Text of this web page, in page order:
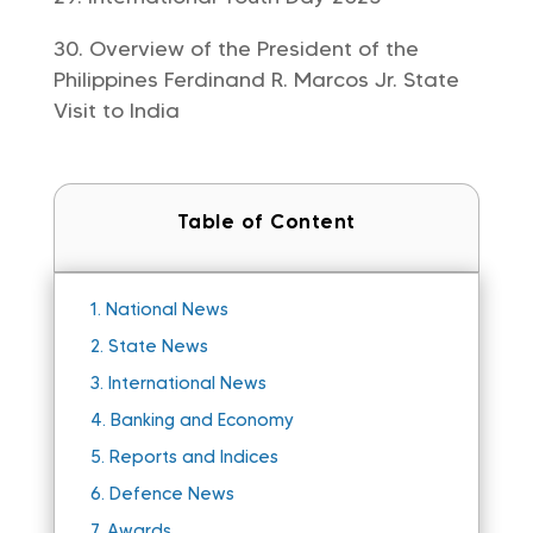
Overview of the President of the
Philippines Ferdinand R. Marcos Jr. State
Visit to India
Table of Content
1. National News
2. State News
3. International News
4. Banking and Economy
5. Reports and Indices
6. Defence News